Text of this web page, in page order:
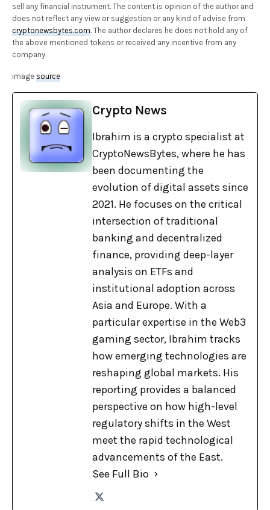
sell any financial instrument. The content is opinion of the author and
does not reflect any view or suggestion or any kind of advise from
cryptonewsbytes.com. The author declares he does not hold any of
the above mentioned tokens or received any incentive from any
company.
imagesource
Crypto News
Ibrahim is a crypto specialist at
CryptoNewsBytes, where he has
been documenting the
evolution of digital assets since
2021. He focuses on the critical
intersection of traditional
banking and decentralized
finance, providing deep-layer
analysis on ETFs and
institutional adoption across
Asia and Europe. With a
particular expertise in the Web3
gaming sector, Ibrahim tracks
how emerging technologies are
reshaping global markets. His
reporting provides a balanced
perspective on how high-level
regulatory shifts in the West
meet the rapid technological
advancements of the East.
See Full Bio